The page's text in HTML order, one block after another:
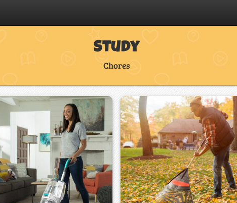
Study
Chores